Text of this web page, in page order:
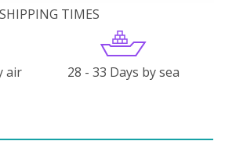
SHIPPING TIMES
air 28 - 33 Days by sea